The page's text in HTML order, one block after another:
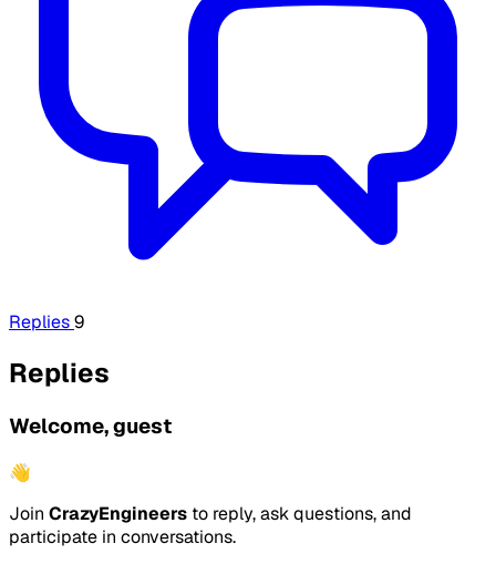
Replies9
Replies
Welcome, guest
👋
Join CrazyEngineers to reply, ask questions, and
participate in conversations.